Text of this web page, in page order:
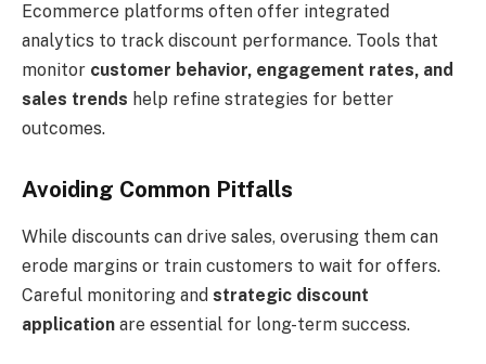
Ecommerce platforms often offer integrated
analytics to track discount performance. Tools that
monitor customer behavior, engagement rates, and
sales trends help refine strategies for better
outcomes.
Avoiding Common Pitfalls
While discounts can drive sales, overusing them can
erode margins or train customers to wait for offers.
Careful monitoring and strategic discount
application are essential for long-term success.